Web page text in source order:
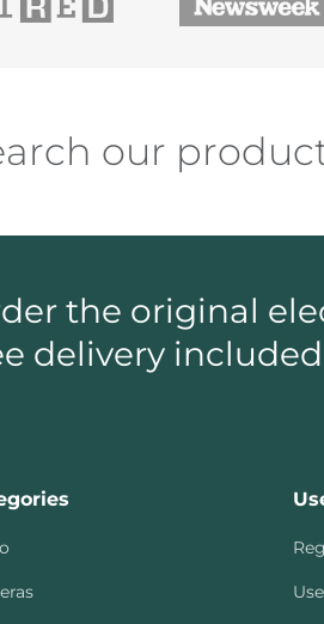
the original
delivery included